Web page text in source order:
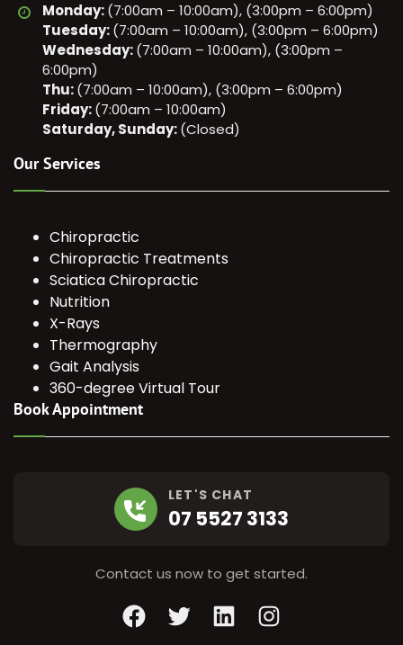
Monday:(7:00am – 10:00am), (3:00pm – 6:00pm)
Tuesday:(7:00am – 10:00am), (3:00pm – 6:00pm)
Wednesday:(7:00am – 10:00am), (3:00pm –
6:00pm)
Thu:(7:00am – 10:00am), (3:00pm – 6:00pm)
Friday:(7:00am – 10:00am)
Saturday, Sunday:(Closed)
Our Services
Chiropractic
Chiropractic Treatments
Sciatica Chiropractic
Nutrition
X-Rays
Thermography
Gait Analysis
360-degree Virtual Tour
Book Appointment
LET'S CHAT
07 5527 3133
Contact us now to get started.
FacebookTwitter LinkedInInstagram